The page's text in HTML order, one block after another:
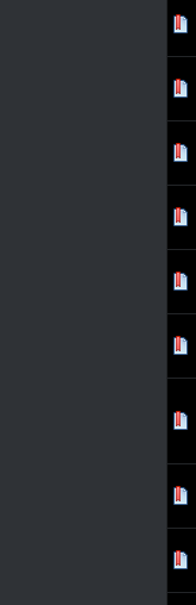
0 Vote(s) - 0 out of 5
34
0 Vote(s) - 0 out of 5
34
0 Vote(s) - 0 out of 5
34
0 Vote(s) - 0 out of 5
34
0 Vote(s) - 0 out of 5
34
0 Vote(s) - 0 out of 5
34
0 Vote(s) - 0 out of 5
34
0 Vote(s) - 0 out of 5
34
0 Vote(s) - 0 out of 5
34